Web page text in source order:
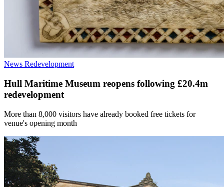
News Redevelopment
Hull Maritime Museum reopens following £20.4m
redevelopment
More than 8,000 visitors have already booked free tickets for
venue's opening month